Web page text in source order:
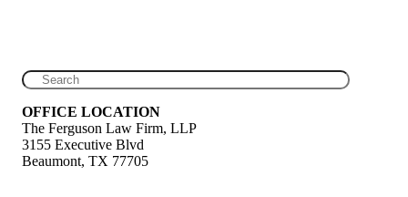
OFFICE LOCATION
The Ferguson Law Firm, LLP
3155 Executive Blvd
Beaumont, TX 77705